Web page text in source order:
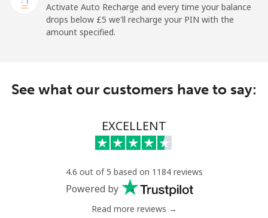
Landline ⁦5.9p⁩
169 min for
⁦£10⁩
-
Kyrgyzstan
⁦25.9p⁩
⁦£10⁩
⁦28.9p⁩
34 min for
⁦£10⁩
Activate Auto Recharge and every time your balance
drops below ⁦£5⁩ we'll recharge your PIN with the
amount specified.
See what our customers have to say:
EXCELLENT
4.6 out of 5 based on 1184 reviews
Powered by
Read more reviews →